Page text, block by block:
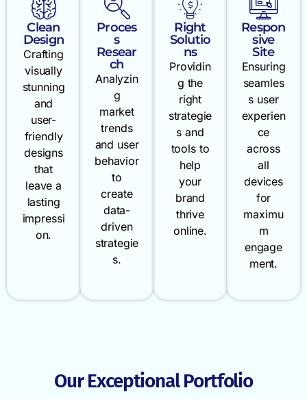
Clean
Design
Crafting
visually
stunning
and
user-
friendly
designs
that
leave a
lasting
impressi
on.
Proces
s
Resear
ch
Analyzin
g
market
trends
and user
behavior
to
create
data-
driven
strategie
s.
Right
Solutio
ns
Providin
g the
right
strategie
s and
tools to
help
your
brand
thrive
online.
Respon
sive
Site
Ensuring
seamles
s user
experien
ce
across
all
devices
for
maximu
m
engage
ment.
Our Exceptional Portfolio